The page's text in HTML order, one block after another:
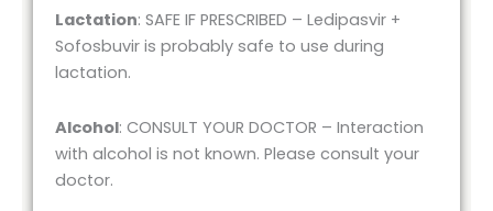
Lactation: SAFE IF PRESCRIBED – Ledipasvir +
Sofosbuvir is probably safe to use during
lactation.
Alcohol: CONSULT YOUR DOCTOR – Interaction
with alcohol is not known. Please consult your
doctor.